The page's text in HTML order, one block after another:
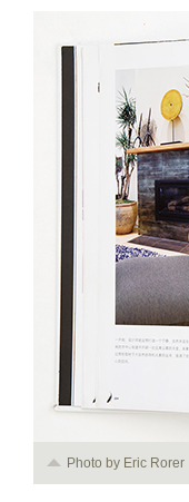
Photo by Eric Rorer